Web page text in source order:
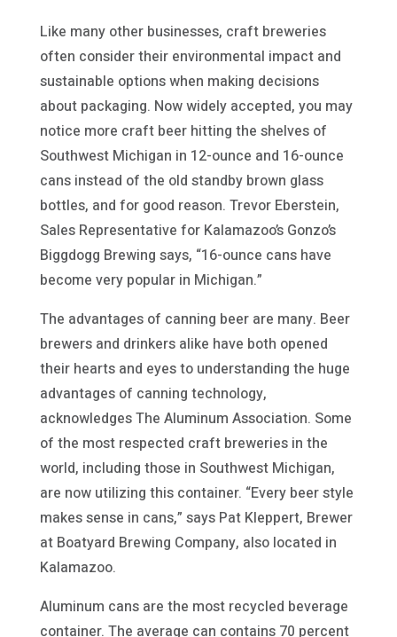
Like many other businesses, craft breweries
often consider their environmental impact and
sustainable options when making decisions
about packaging. Now widely accepted, you may
notice more craft beer hitting the shelves of
Southwest Michigan in 12-ounce and 16-ounce
cans instead of the old standby brown glass
bottles, and for good reason. Trevor Eberstein,
Sales Representative for Kalamazoo’s Gonzo’s
Biggdogg Brewing says, “16-ounce cans have
become very popular in Michigan.”
The advantages of canning beer are many. Beer
brewers and drinkers alike have both opened
their hearts and eyes to understanding the huge
advantages of canning technology,
acknowledges The Aluminum Association. Some
of the most respected craft breweries in the
world, including those in Southwest Michigan,
are now utilizing this container. “Every beer style
makes sense in cans,” says Pat Kleppert, Brewer
at Boatyard Brewing Company, also located in
Kalamazoo.
Aluminum cans are the most recycled beverage
container. The average can contains 70 percent